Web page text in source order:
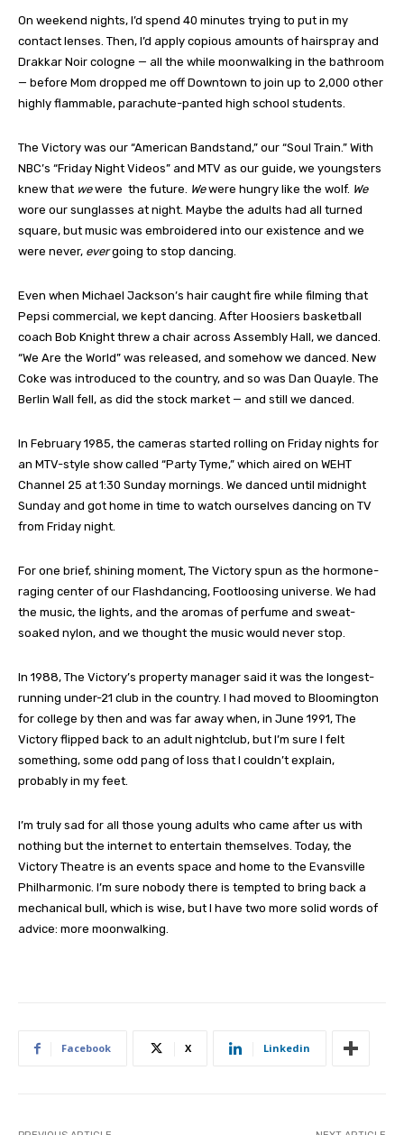
On weekend nights, I’d spend 40 minutes trying to put in my
contact lenses. Then, I’d apply copious amounts of hairspray and
Drakkar Noir cologne — all the while moonwalking in the bathroom
— before Mom dropped me off Downtown to join up to 2,000 other
highly flammable, parachute-panted high school students.
The Victory was our “American Bandstand,” our “Soul Train.” With
NBC’s “Friday Night Videos” and MTV as our guide, we youngsters
knew that wewere the future. Wewere hungry like the wolf. We
wore our sunglasses at night. Maybe the adults had all turned
square, but music was embroidered into our existence and we
were never, evergoing to stop dancing.
Even when Michael Jackson’s hair caught fire while filming that
Pepsi commercial, we kept dancing. After Hoosiers basketball
coach Bob Knight threw a chair across Assembly Hall, we danced.
“We Are the World” was released, and somehow we danced. New
Coke was introduced to the country, and so was Dan Quayle. The
Berlin Wall fell, as did the stock market — and still we danced.
In February 1985, the cameras started rolling on Friday nights for
an MTV-style show called “Party Tyme,” which aired on WEHT
Channel 25 at 1:30 Sunday mornings. We danced until midnight
Sunday and got home in time to watch ourselves dancing on TV
from Friday night.
For one brief, shining moment, The Victory spun as the hormone-
raging center of our Flashdancing, Footloosing universe. We had
the music, the lights, and the aromas of perfume and sweat-
soaked nylon, and we thought the music would never stop.
In 1988, The Victory’s property manager said it was the longest-
running under-21 club in the country. I had moved to Bloomington
for college by then and was far away when, in June 1991, The
Victory flipped back to an adult nightclub, but I’m sure I felt
something, some odd pang of loss that I couldn’t explain,
probably in my feet.
I’m truly sad for all those young adults who came after us with
nothing but the internet to entertain themselves. Today, the
Victory Theatre is an events space and home to the Evansville
Philharmonic. I’m sure nobody there is tempted to bring back a
mechanical bull, which is wise, but I have two more solid words of
advice: more moonwalking.
Facebook X Linkedin